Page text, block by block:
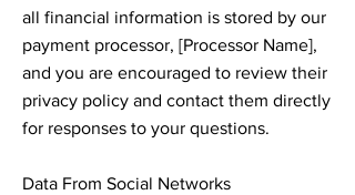
all financial information is stored by our
payment processor, [Processor Name],
and you are encouraged to review their
privacy policy and contact them directly
for responses to your questions.
Data From Social Networks